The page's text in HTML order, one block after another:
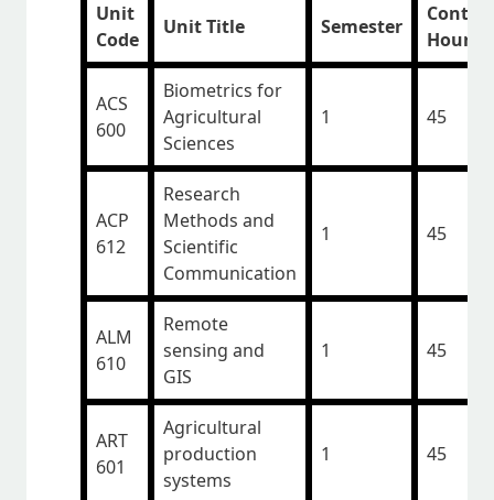
Unit
Code
Unit Title Semester
Hours
ACS
600
Biometrics for
Agricultural
Sciences
1 45
ACP
612
Research
Methods and
Scientific
Communication
1 45
ALM
610
Remote
sensing and
GIS
1 45
ART
601
Agricultural
production
systems
1 45